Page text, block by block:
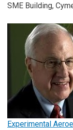
SME Building,
Experimental